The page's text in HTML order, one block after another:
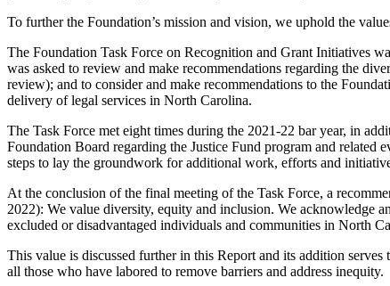
To further the Foundation’s mission and vision, we uphold the
The Foundation Task Force on Recognition and Grant Initiatives
was asked to review and make recommendations regarding the
review); and to consider and make recommendations to the
delivery of legal services in North Carolina.
The Task Force met eight times during the 2021-22 bar year, in
Foundation Board regarding the Justice Fund program and
steps to lay the groundwork for additional work, efforts and
At the conclusion of the final meeting of the Task Force, a
2022): We value diversity, equity and inclusion. We acknowledge
excluded or disadvantaged individuals and communities in North
This value is discussed further in this Report and its addition
all those who have labored to remove barriers and address inequity.